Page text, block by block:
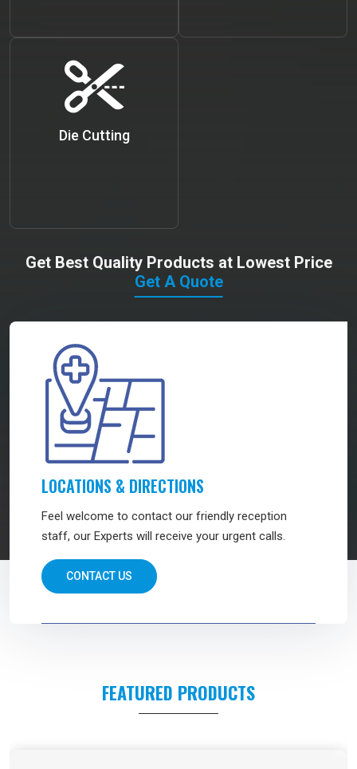
Die Cutting
Get Best Quality Products at Lowest Price
Get A Quote
LOCATIONS & DIRECTIONS
Feel welcome to contact our friendly reception
staff, our Experts will receive your urgent calls.
CONTACT US
FEATURED PRODUCTS